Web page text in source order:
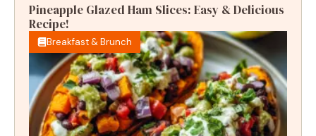
Pineapple Glazed Ham Slices: Easy & Delicious
Recipe!
Breakfast & Brunch